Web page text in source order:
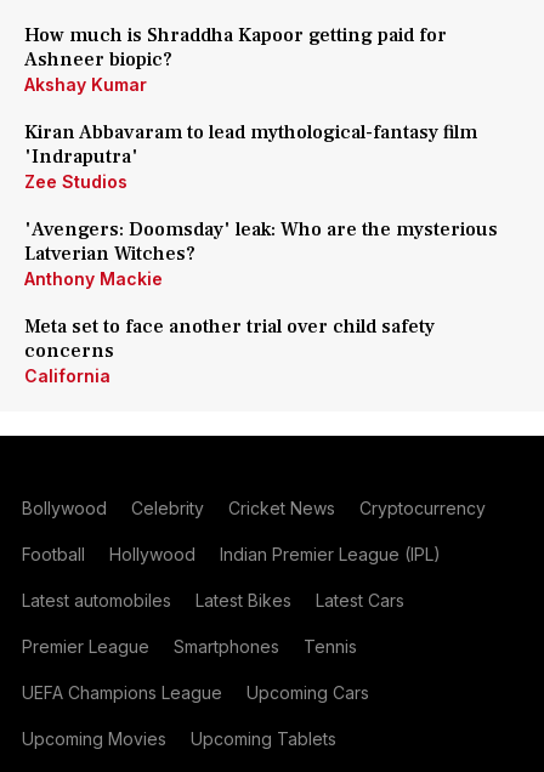
How much is Shraddha Kapoor getting paid for
Ashneer biopic?
Akshay Kumar
Kiran Abbavaram to lead mythological-fantasy film
'Indraputra'
Zee Studios
'Avengers: Doomsday' leak: Who are the mysterious
Latverian Witches?
Anthony Mackie
Meta set to face another trial over child safety
concerns
California
Bollywood Celebrity Cricket News Cryptocurrency
Football Hollywood Indian Premier League (IPL)
Latest automobiles Latest Bikes Latest Cars
Premier League Smartphones Tennis
UEFA Champions League Upcoming Cars
Upcoming Movies Upcoming Tablets